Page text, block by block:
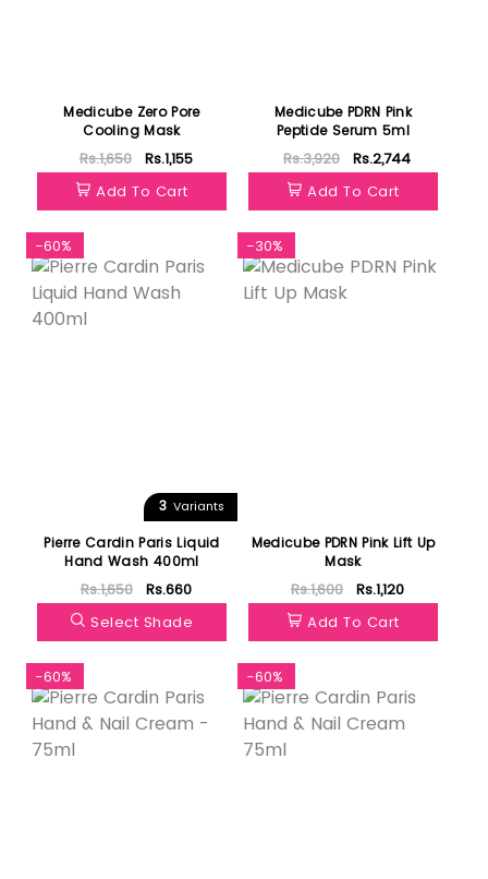
Medicube Zero Pore
Cooling Mask
Rs.1,650
Rs.1,155
Add To Cart
Medicube PDRN Pink
Peptide Serum 5ml
Rs.3,920
Rs.2,744
Add To Cart
-60%
3 Variants
Pierre Cardin Paris Liquid
Hand Wash 400ml
Rs.1,650
Rs.660
Select Shade
-30%
Medicube PDRN Pink Lift Up
Mask
Rs.1,600
Rs.1,120
Add To Cart
-60% -60%